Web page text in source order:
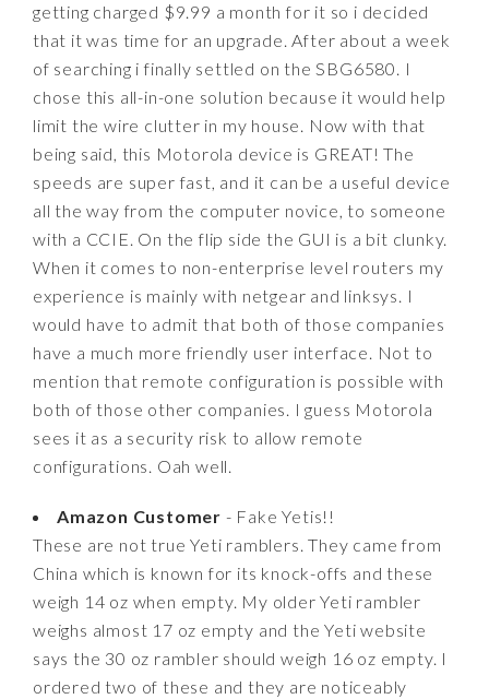
getting charged $9.99 a month for it so i decided
that it was time for an upgrade. After about a week
of searching i finally settled on the SBG6580. I
chose this all-in-one solution because it would help
limit the wire clutter in my house. Now with that
being said, this Motorola device is GREAT! The
speeds are super fast, and it can be a useful device
all the way from the computer novice, to someone
with a CCIE. On the flip side the GUI is a bit clunky.
When it comes to non-enterprise level routers my
experience is mainly with netgear and linksys. I
would have to admit that both of those companies
have a much more friendly user interface. Not to
mention that remote configuration is possible with
both of those other companies. I guess Motorola
sees it as a security risk to allow remote
configurations. Oah well.
Amazon Customer - Fake Yetis!!
These are not true Yeti ramblers. They came from
China which is known for its knock-offs and these
weigh 14 oz when empty. My older Yeti rambler
weighs almost 17 oz empty and the Yeti website
says the 30 oz rambler should weigh 16 oz empty. I
ordered two of these and they are noticeably